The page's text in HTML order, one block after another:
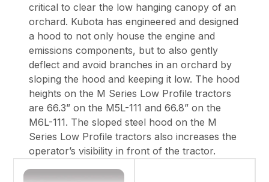
critical to clear the low hanging canopy of an
orchard. Kubota has engineered and designed
a hood to not only house the engine and
emissions components, but to also gently
deflect and avoid branches in an orchard by
sloping the hood and keeping it low. The hood
heights on the M Series Low Profile tractors
are 66.3” on the M5L-111 and 66.8” on the
M6L-111. The sloped steel hood on the M
Series Low Profile tractors also increases the
operator’s visibility in front of the tractor.